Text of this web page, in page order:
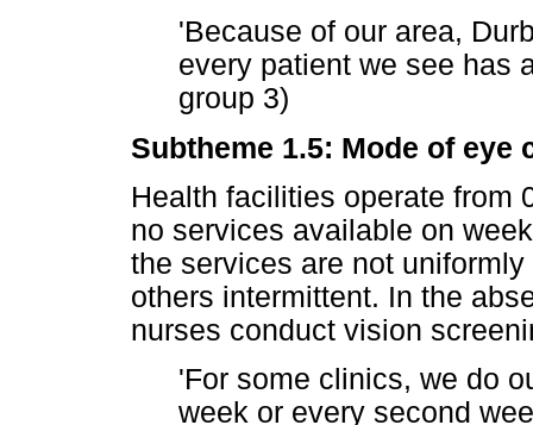
'Because of our area,
every patient we see has
group 3)
Subtheme 1.5: Mode of
Health facilities operate from
no services available on
the services are not
others intermittent. In the
nurses conduct vision
'For some clinics, we do
week or every second